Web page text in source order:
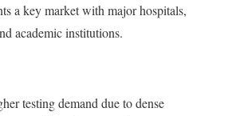
a key market with major hospitals,
academic institutions.
testing demand due to dense